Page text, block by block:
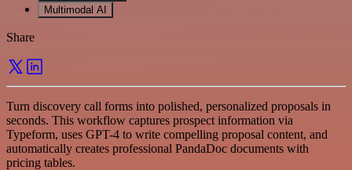
Multimodal AI
Share
Turn discovery call forms into polished, personalized proposals in
seconds. This workflow captures prospect information via
Typeform, uses GPT-4 to write compelling proposal content, and
automatically creates professional PandaDoc documents with
pricing tables.